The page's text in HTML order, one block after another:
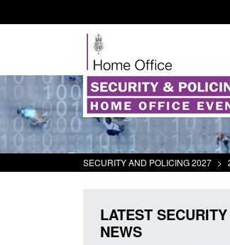
SECURITY AND POLICING 2027 >
LATEST
NEWS